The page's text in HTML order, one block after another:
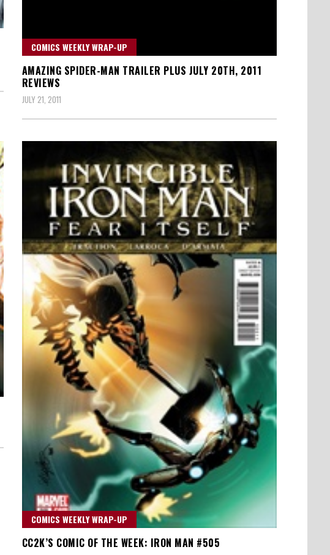
COMICS WEEKLY WRAP-UP
AMAZING SPIDER-MAN TRAILER PLUS JULY 20TH, 2011
REVIEWS
JULY 21, 2011
COMICS WEEKLY WRAP-UP
CC2K’S COMIC OF THE WEEK: IRON MAN #505